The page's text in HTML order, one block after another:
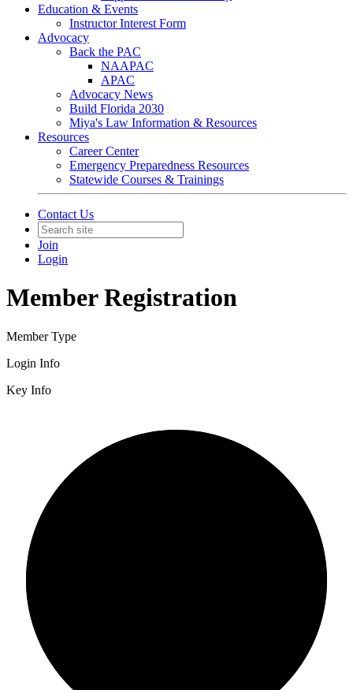
Education & Events
Instructor Interest Form
Advocacy
Back the PAC
NAAPAC
APAC
Advocacy News
Build Florida 2030
Miya's Law Information & Resources
Resources
Career Center
Emergency Preparedness Resources
Statewide Courses & Trainings
Contact Us
Join
Login
Member Registration
Member Type
Login Info
Key Info